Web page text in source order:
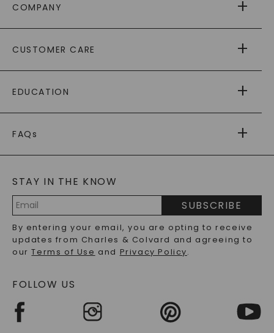
COMPANY
AS SEEN IN
PAYING IT FORWARD
CUSTOMER CARE
RETURNS
PAYMENT OPTIONS
WARRANTY
EDUCATION
CAYDIA
BLOG
FAQs
LAB-GROWN DIAMONDS FAQS
PRECIOUS GEMSTONES FAQS
RECYCLED METALS FAQS
STAY IN THE KNOW
Address
SUBSCRIBE
By entering your email, you are opting to receive
updates from Charles & Colvard and agreeing to
ourTerms of Use and Privacy Policy.
FOLLOW US